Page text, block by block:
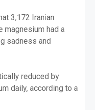
3,172 Iranian
magnesium had a
sadness and
reduced by
daily, according to a